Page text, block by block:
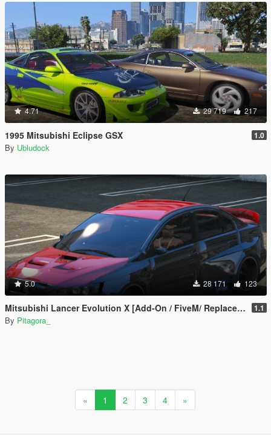
4.71 29 719 217
1995 Mitsubishi Eclipse GSX 1.0
By Ubludock
5.0 28 171 123
Mitsubishi Lancer Evolution X [Add-On / FiveM/ Replace | Extras] 1.1
By Pitagora_
« 1 2 3 4 »